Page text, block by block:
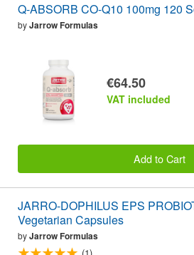
Q-ABSORB CO-Q10 100mg 120
byJarrow Formulas
€64.50
VAT included
Add to Cart
JARRO-DOPHILUS EPS
Vegetarian Capsules
byJarrow Formulas